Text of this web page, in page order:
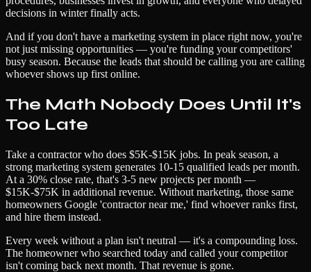
decisions in winter finally acts.
And if you don't have a marketing system in place right now, you're
not just missing opportunities — you're funding your competitors'
busy season. Because the leads that should be calling you are calling
whoever shows up first online.
The Math Nobody Does Until It's
Too Late
Take a contractor who does $5K-$15K jobs. In peak season, a
strong marketing system generates 10-15 qualified leads per month.
At a 30% close rate, that's 3-5 new projects per month —
$15K-$75K in additional revenue. Without marketing, those same
homeowners Google 'contractor near me,' find whoever ranks first,
and hire them instead.
Every week without a plan isn't neutral — it's a compounding loss.
The homeowner who searched today and called your competitor
isn't coming back next month. That revenue is gone.